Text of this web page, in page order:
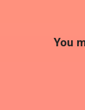
You